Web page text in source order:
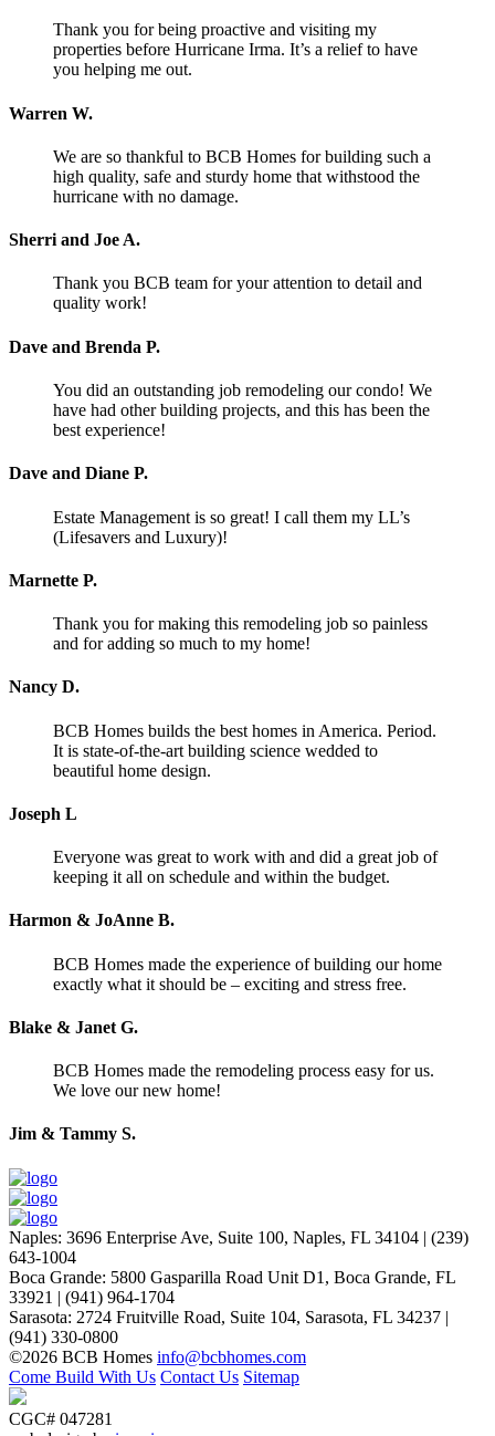
Thank you for being proactive and visiting my
properties before Hurricane Irma. It’s a relief to have
you helping me out.
Warren W.
We are so thankful to BCB Homes for building such a
high quality, safe and sturdy home that withstood the
hurricane with no damage.
Sherri and Joe A.
Thank you BCB team for your attention to detail and
quality work!
Dave and Brenda P.
You did an outstanding job remodeling our condo! We
have had other building projects, and this has been the
best experience!
Dave and Diane P.
Estate Management is so great! I call them my LL’s
(Lifesavers and Luxury)!
Marnette P.
Thank you for making this remodeling job so painless
and for adding so much to my home!
Nancy D.
BCB Homes builds the best homes in America. Period.
It is state-of-the-art building science wedded to
beautiful home design.
Joseph L
Everyone was great to work with and did a great job of
keeping it all on schedule and within the budget.
Harmon & JoAnne B.
BCB Homes made the experience of building our home
exactly what it should be – exciting and stress free.
Blake & Janet G.
BCB Homes made the remodeling process easy for us.
We love our new home!
Jim & Tammy S.
Naples: 3696 Enterprise Ave, Suite 100, Naples, FL 34104 | (239)
643-1004
Boca Grande: 5800 Gasparilla Road Unit D1, Boca Grande, FL
33921 | (941) 964-1704
Sarasota: 2724 Fruitville Road, Suite 104, Sarasota, FL 34237 |
(941) 330-0800
©2026 BCB Homes info@bcbhomes.com
Come Build With Us Contact Us Sitemap
CGC# 047281